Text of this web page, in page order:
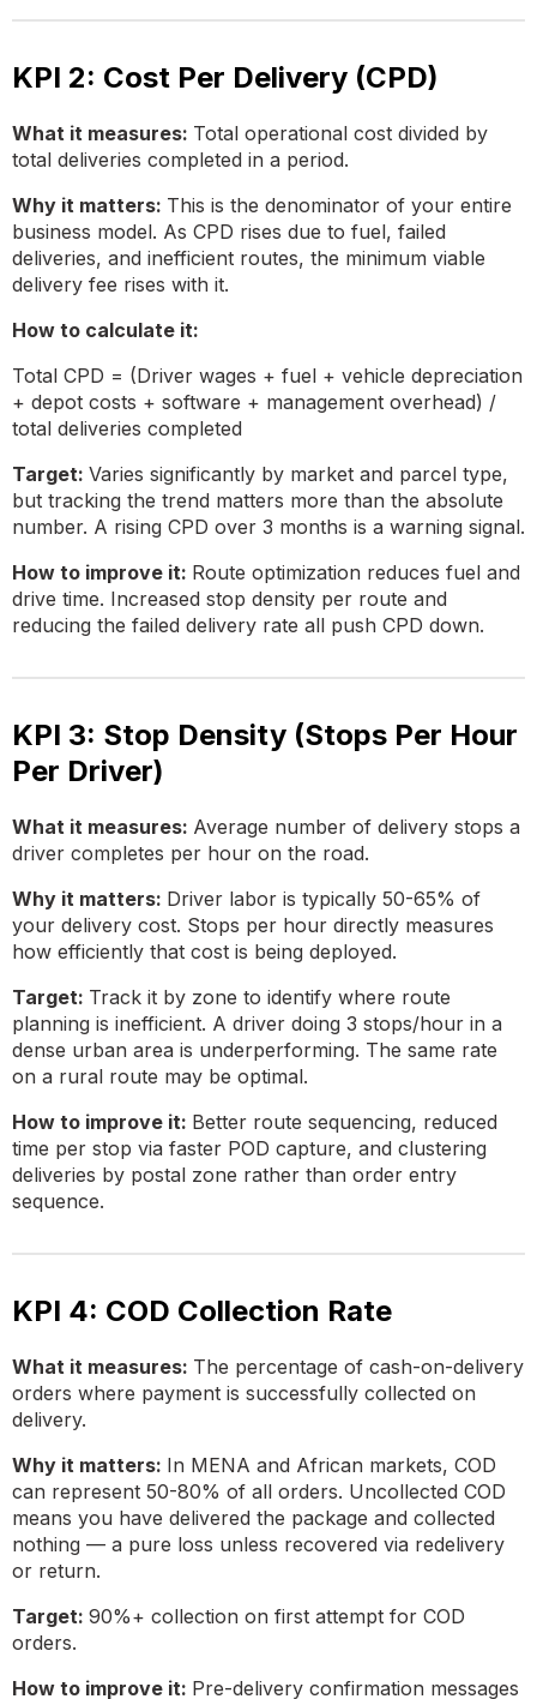
KPI 2: Cost Per Delivery (CPD)
What it measures: Total operational cost divided by
total deliveries completed in a period.
Why it matters: This is the denominator of your entire
business model. As CPD rises due to fuel, failed
deliveries, and inefficient routes, the minimum viable
delivery fee rises with it.
How to calculate it:
Total CPD = (Driver wages + fuel + vehicle depreciation
+ depot costs + software + management overhead) /
total deliveries completed
Target: Varies significantly by market and parcel type,
but tracking the trend matters more than the absolute
number. A rising CPD over 3 months is a warning signal.
How to improve it: Route optimization reduces fuel and
drive time. Increased stop density per route and
reducing the failed delivery rate all push CPD down.
KPI 3: Stop Density (Stops Per Hour
Per Driver)
What it measures: Average number of delivery stops a
driver completes per hour on the road.
Why it matters: Driver labor is typically 50-65% of
your delivery cost. Stops per hour directly measures
how efficiently that cost is being deployed.
Target: Track it by zone to identify where route
planning is inefficient. A driver doing 3 stops/hour in a
dense urban area is underperforming. The same rate
on a rural route may be optimal.
How to improve it: Better route sequencing, reduced
time per stop via faster POD capture, and clustering
deliveries by postal zone rather than order entry
sequence.
KPI 4: COD Collection Rate
What it measures: The percentage of cash-on-delivery
orders where payment is successfully collected on
delivery.
Why it matters: In MENA and African markets, COD
can represent 50-80% of all orders. Uncollected COD
means you have delivered the package and collected
nothing — a pure loss unless recovered via redelivery
or return.
Target: 90%+ collection on first attempt for COD
orders.
How to improve it: Pre-delivery confirmation messages